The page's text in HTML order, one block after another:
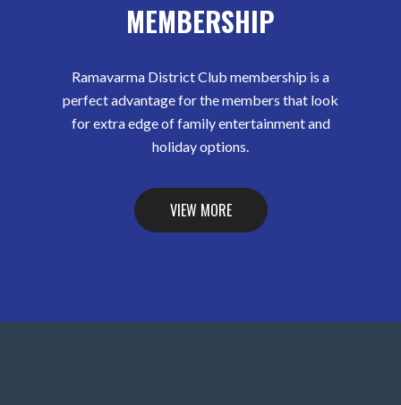
MEMBERSHIP
Ramavarma District Club membership is a
perfect advantage for the members that look
for extra edge of family entertainment and
holiday options.
VIEW MORE